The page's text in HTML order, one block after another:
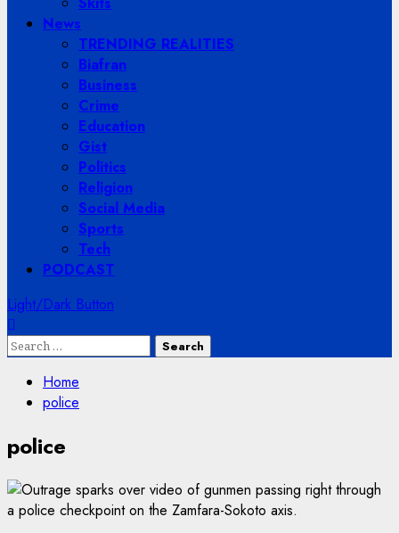
News
TRENDING REALITIES
Biafran
Business
Crime
Education
Gist
Politics
Religion
Social Media
Sports
Tech
PODCAST
Light/Dark Button
Search
Home
police
police